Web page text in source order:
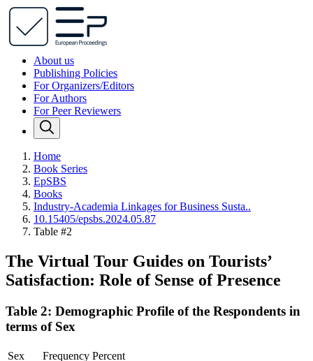
About us
Publishing Policies
For Organizers/Editors
For Authors
For Peer Reviewers
Home
Book Series
EpSBS
Books
Industry-Academia Linkages for Business Susta..
10.15405/epsbs.2024.05.87
Table #2
The Virtual Tour Guides on Tourists’
Satisfaction: Role of Sense of Presence
Table 2: Demographic Profile of the Respondents in
terms of Sex
Sex Frequency Percent